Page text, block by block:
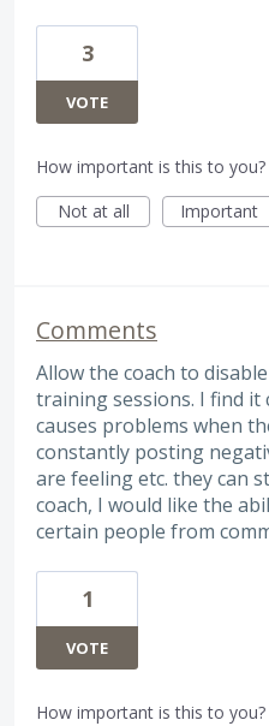
3
VOTE
How important is this to you?
Not at all
Important
Comments
Allow the coach to
training sessions. I find
causes problems when
constantly posting
are feeling etc. they can
coach, I would like the
certain people from
1
VOTE
How important is this to you?